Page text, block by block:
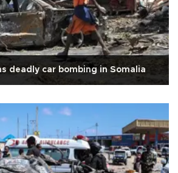
deadly car bombing in Somalia